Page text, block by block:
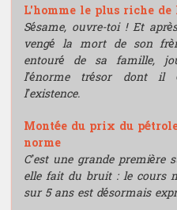
L'homme le plus riche de
Sésame, ouvre-toi ! Et
vengé la mort de son
entouré de sa famille,
l’énorme trésor dont
l’existence.
Montée du prix du
norme
C’est une grande
elle fait du bruit : le cours
sur 5 ans est désormais